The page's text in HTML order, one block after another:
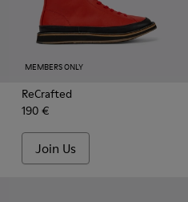
MEMBERS ONLY
ReCrafted
190 €
Join Us